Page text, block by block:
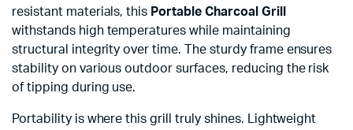
resistant materials, this Portable Charcoal Grill
withstands high temperatures while maintaining
structural integrity over time. The sturdy frame ensures
stability on various outdoor surfaces, reducing the risk
of tipping during use.
Portability is where this grill truly shines. Lightweight